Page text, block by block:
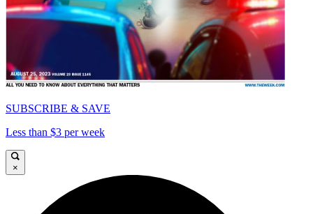
SUBSCRIBE & SAVE
Less than $3 per week
×